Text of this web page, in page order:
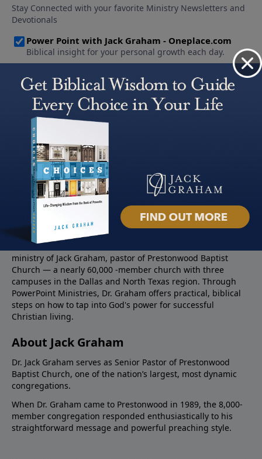
About PowerPoint
PowerPoint Ministries is the radio and television broadcast
ministry of Jack Graham, pastor of Prestonwood Baptist
Church — a nearly 60,000 -member church with three
campuses in the Dallas and North Texas region. Through
PowerPoint Ministries, Dr. Graham offers practical, biblical
steps on how to tap into God's power for successful
Christian living.
About Jack Graham
Dr. Jack Graham serves as Senior Pastor of Prestonwood
Baptist Church, one of the nation’s largest, most dynamic
congregations.
When Dr. Graham came to Prestonwood in 1989, the 8,000-
member congregation responded enthusiastically to his
straightforward message and powerful preaching style.